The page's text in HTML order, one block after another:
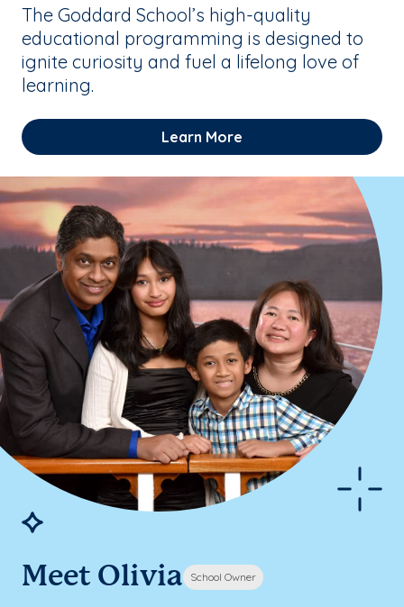
The Goddard School’s high-quality
educational programming is designed to
ignite curiosity and fuel a lifelong love of
learning.
Learn More
Meet Olivia School Owner